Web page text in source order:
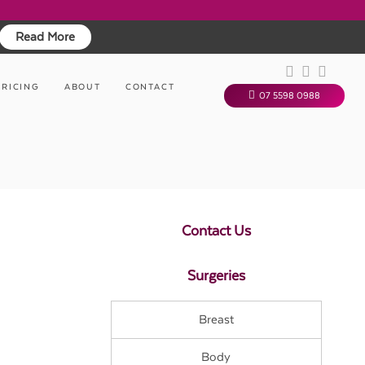
Read More
ABOUT CONTACT
07 5598 0988
Contact Us
Surgeries
Breast
Body